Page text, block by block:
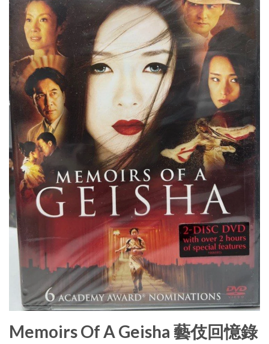
Memoirs Of A Geisha 藝伎回憶錄